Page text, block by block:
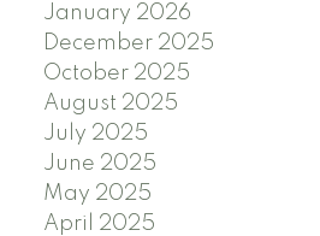
January 2026
December 2025
October 2025
August 2025
July 2025
June 2025
May 2025
April 2025